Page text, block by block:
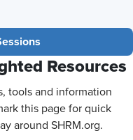
Resources
tools and information
this page for quick
around SHRM.org.